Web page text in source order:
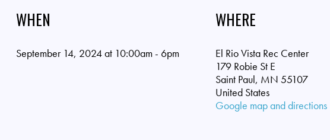
WHEN
September 14, 2024 at 10:00am - 6pm
WHERE
El Rio Vista Rec Center
179 Robie St E
Saint Paul, MN 55107
United States
Google map and directions